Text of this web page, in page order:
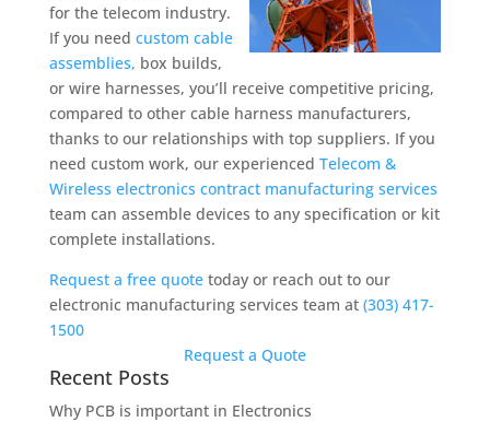
for the telecom industry.
If you need custom cable
assemblies, box builds,
or wire harnesses, you’ll receive competitive pricing,
compared to other cable harness manufacturers,
thanks to our relationships with top suppliers. If you
need custom work, our experienced Telecom &
Wireless electronics contract manufacturing services
team can assemble devices to any specification or kit
complete installations.
Request a free quotetoday or reach out to our
electronic manufacturing services team at (303) 417-
1500
Request a Quote
Recent Posts
Why PCB is important in Electronics